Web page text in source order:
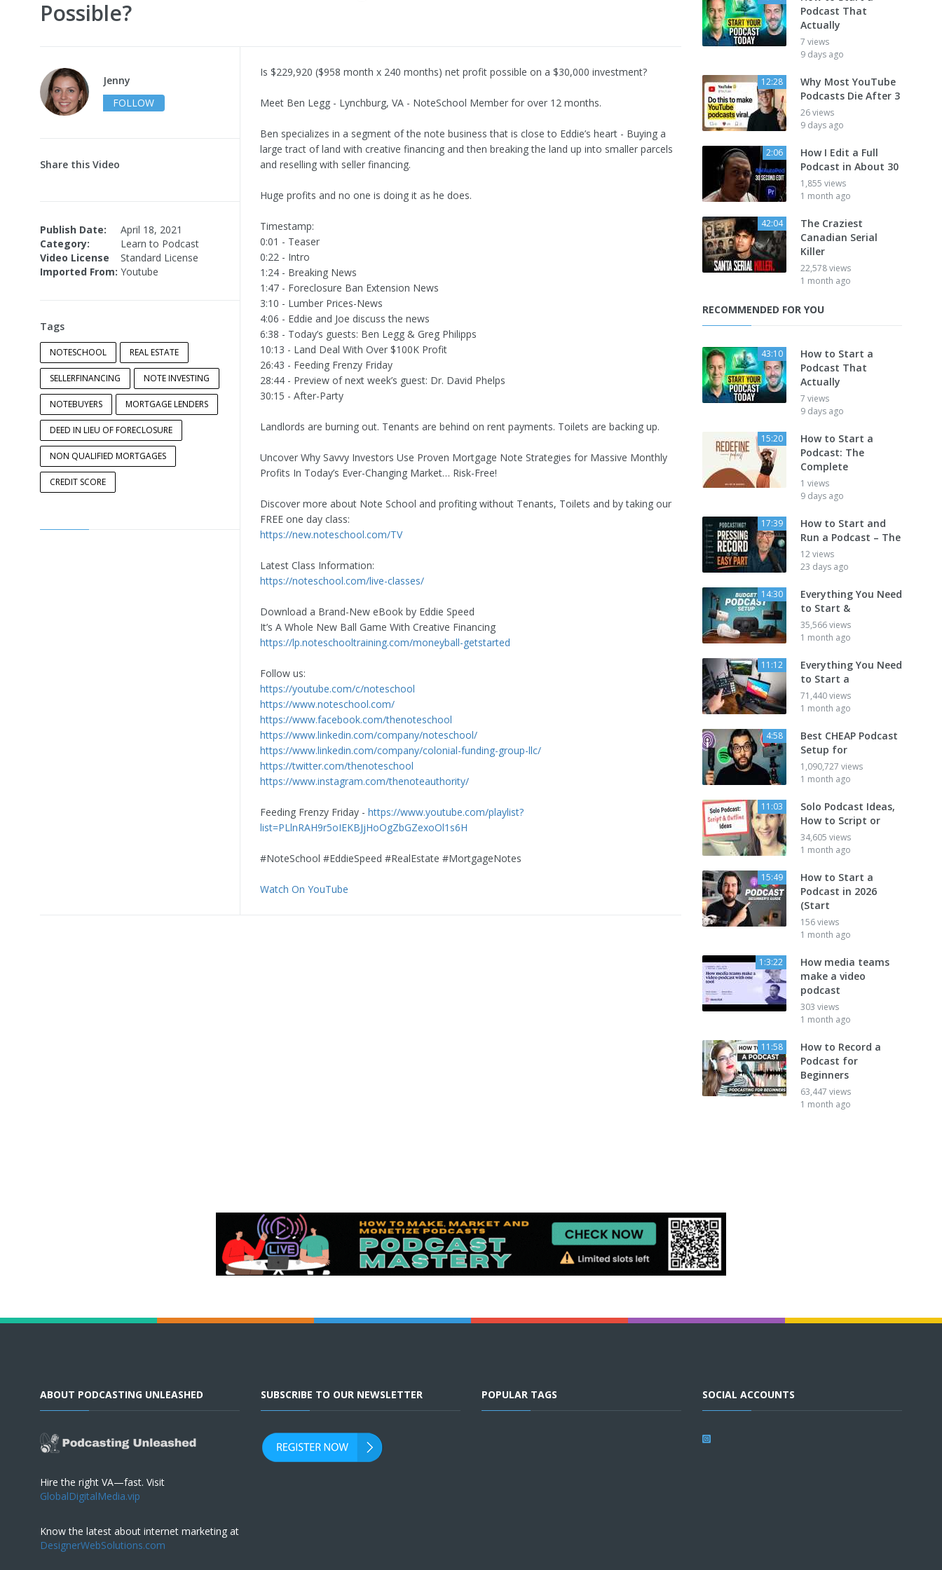
Possible?
Jenny
FOLLOW
Share this Video
Publish Date:
April 18, 2021
Category:
Learn to Podcast
Video License
Standard License
Imported From: Youtube
Tags
NOTESCHOOL REAL ESTATE
SELLERFINANCING NOTE INVESTING
NOTEBUYERS MORTGAGE LENDERS
DEED IN LIEU OF FORECLOSURE
NON QUALIFIED MORTGAGES
CREDIT SCORE
Is $229,920 ($958 month x 240 months) net profit possible on a $30,000 investment?
Meet Ben Legg - Lynchburg, VA - NoteSchool Member for over 12 months.
Ben specializes in a segment of the note business that is close to Eddie’s heart - Buying a
large tract of land with creative financing and then breaking the land up into smaller parcels
and reselling with seller financing.
Huge profits and no one is doing it as he does.
Timestamp:
0:01 - Teaser
0:22 - Intro
1:24 - Breaking News
1:47 - Foreclosure Ban Extension News
3:10 - Lumber Prices-News
4:06 - Eddie and Joe discuss the news
6:38 - Today’s guests: Ben Legg & Greg Philipps
10:13 - Land Deal With Over $100K Profit
26:43 - Feeding Frenzy Friday
28:44 - Preview of next week’s guest: Dr. David Phelps
30:15 - After-Party
Landlords are burning out. Tenants are behind on rent payments. Toilets are backing up.
Uncover Why Savvy Investors Use Proven Mortgage Note Strategies for Massive Monthly
Profits In Today’s Ever-Changing Market… Risk-Free!
Discover more about Note School and profiting without Tenants, Toilets and by taking our
FREE one day class:
https://new.noteschool.com/TV
Latest Class Information:
https://noteschool.com/live-classes/
Download a Brand-New eBook by Eddie Speed
It’s A Whole New Ball Game With Creative Financing
https://lp.noteschooltraining.com/moneyball-getstarted
Follow us:
https://youtube.com/c/noteschool
https://www.noteschool.com/
https://www.facebook.com/thenoteschool
https://www.linkedin.com/company/noteschool/
https://www.linkedin.com/company/colonial-funding-group-llc/
https://twitter.com/thenoteschool
https://www.instagram.com/thenoteauthority/
Feeding Frenzy Friday - https://www.youtube.com/playlist?
list=PLlnRAH9r5oIEKBJjHoOgZbGZexoOl1s6H
#NoteSchool #EddieSpeed #RealEstate #MortgageNotes
Watch On YouTube
Podcast That
Actually
7 views
9 days ago
12:28
Why Most YouTube
Podcasts Die After 3
26 views
9 days ago
2:06
How I Edit a Full
Podcast in About 30
1,855 views
1 month ago
42:04
The Craziest
Canadian Serial
Killer
22,578 views
1 month ago
RECOMMENDED FOR YOU
43:10
How to Start a
Podcast That
Actually
7 views
9 days ago
15:20
How to Start a
Podcast: The
Complete
1 views
9 days ago
17:39
How to Start and
Run a Podcast – The
12 views
23 days ago
14:30
Everything You Need
to Start &
35,566 views
1 month ago
11:12
Everything You Need
to Start a
71,440 views
1 month ago
4:58
Best CHEAP Podcast
Setup for
1,090,727 views
1 month ago
11:03
Solo Podcast Ideas,
How to Script or
34,605 views
1 month ago
15:49
How to Start a
Podcast in 2026
(Start
156 views
1 month ago
1:3:22
How media teams
make a video
podcast
303 views
1 month ago
11:58
How to Record a
Podcast for
Beginners
63,447 views
1 month ago
ABOUT PODCASTING UNLEASHED
Hire the right VA—fast. Visit
GlobalDigitalMedia.vip
Know the latest about internet marketing at
DesignerWebSolutions.com
SUBSCRIBE TO OUR NEWSLETTER POPULAR TAGS SOCIAL ACCOUNTS